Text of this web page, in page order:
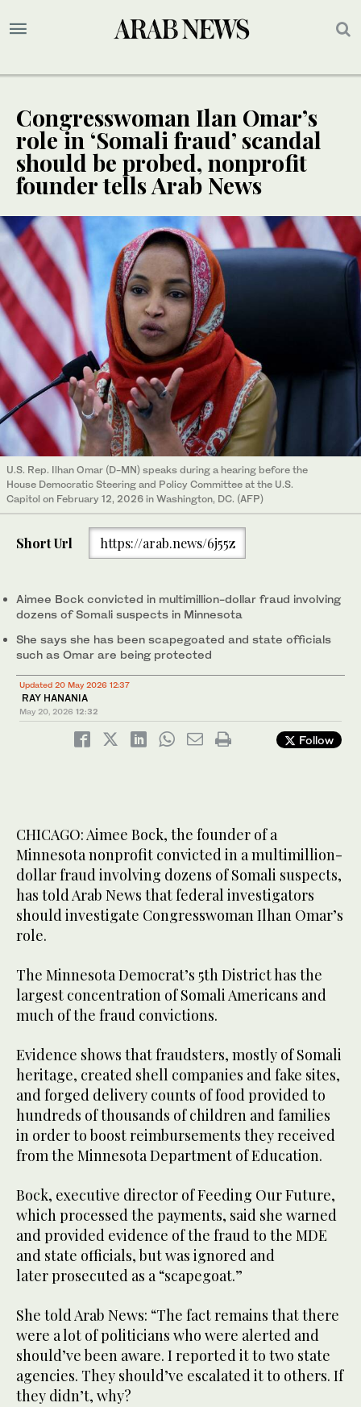
Congresswoman Ilan Omar’s
role in ‘Somali fraud’ scandal
should be probed, nonprofit
founder tells Arab News
U.S. Rep. Ilhan Omar (D-MN) speaks during a hearing before the
House Democratic Steering and Policy Committee at the U.S.
Capitol on February 12, 2026 in Washington, DC. (AFP)
Short Url https://arab.news/6j55z
Aimee Bock convicted in multimillion-dollar fraud involving
dozens of Somali suspects in Minnesota
She says she has been scapegoated and state officials
such as Omar are being protected
Updated 20 May 2026 12:37
RAY HANANIA
May 20, 2026 12:32
Follow
CHICAGO: Aimee Bock, the founder of a
Minnesota nonprofit convicted in a multimillion-
dollar fraud involving dozens of Somali suspects,
has told Arab News that federal investigators
should investigate Congresswoman Ilhan Omar’s
role.
The Minnesota Democrat’s 5th District has the
largest concentration of Somali Americans and
much of the fraud convictions.
Evidence shows that fraudsters, mostly of Somali
heritage, created shell companies and fake sites,
and forged delivery counts of food provided to
hundreds of thousands of children and families
in order to boost reimbursements they received
from the Minnesota Department of Education.
Bock, executive director of Feeding Our Future,
which processed the payments, said she warned
and provided evidence of the fraud to the MDE
and state officials, but was ignored and
later prosecuted as a “scapegoat.”
She told Arab News: “The fact remains that there
were a lot of politicians who were alerted and
should’ve been aware. I reported it to two state
agencies. They should’ve escalated it to others. If
they didn’t, why?